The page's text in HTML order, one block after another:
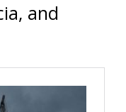
and